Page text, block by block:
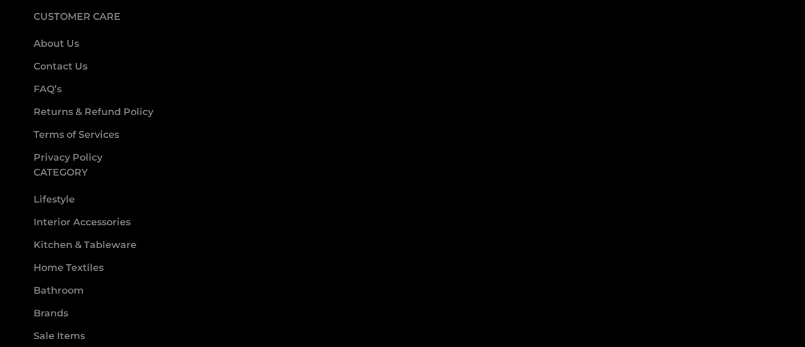
CUSTOMER CARE
About Us
Contact Us
FAQ’s
Returns & Refund Policy
Terms of Services
Privacy Policy
CATEGORY
Lifestyle
Interior Accessories
Kitchen & Tableware
Home Textiles
Bathroom
Brands
Sale Items